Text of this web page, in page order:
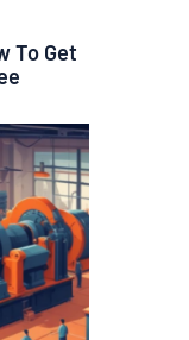
To Get